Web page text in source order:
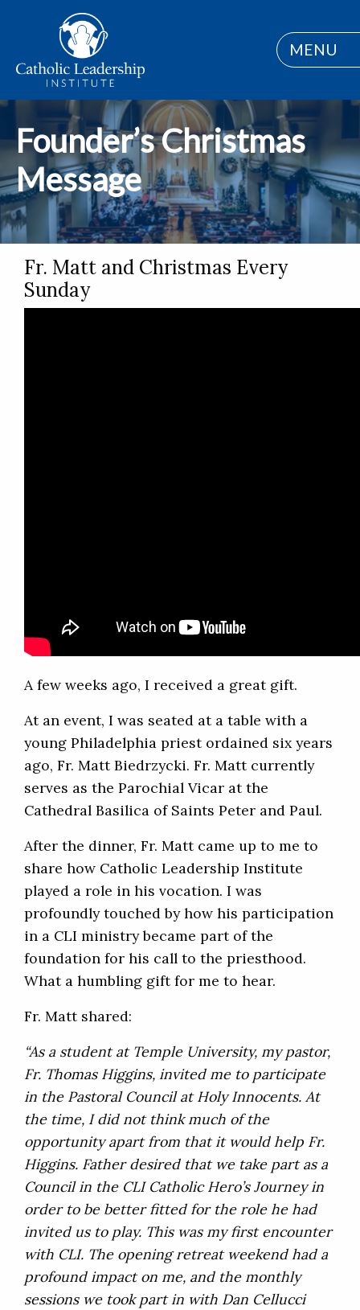
MENU
Founder’s Christmas
Message
Fr. Matt and Christmas Every
Sunday
A few weeks ago, I received a great gift.
At an event, I was seated at a table with a
young Philadelphia priest ordained six years
ago, Fr. Matt Biedrzycki. Fr. Matt currently
serves as the Parochial Vicar at the
Cathedral Basilica of Saints Peter and Paul.
After the dinner, Fr. Matt came up to me to
share how Catholic Leadership Institute
played a role in his vocation. I was
profoundly touched by how his participation
in a CLI ministry became part of the
foundation for his call to the priesthood.
What a humbling gift for me to hear.
Fr. Matt shared:
“As a student at Temple University, my pastor,
Fr. Thomas Higgins, invited me to participate
in the Pastoral Council at Holy Innocents. At
the time, I did not think much of the
opportunity apart from that it would help Fr.
Higgins. Father desired that we take part as a
Council in the CLI Catholic Hero’s Journey in
order to be better fitted for the role he had
invited us to play. This was my first encounter
with CLI. The opening retreat weekend had a
profound impact on me, and the monthly
sessions we took part in with Dan Cellucci